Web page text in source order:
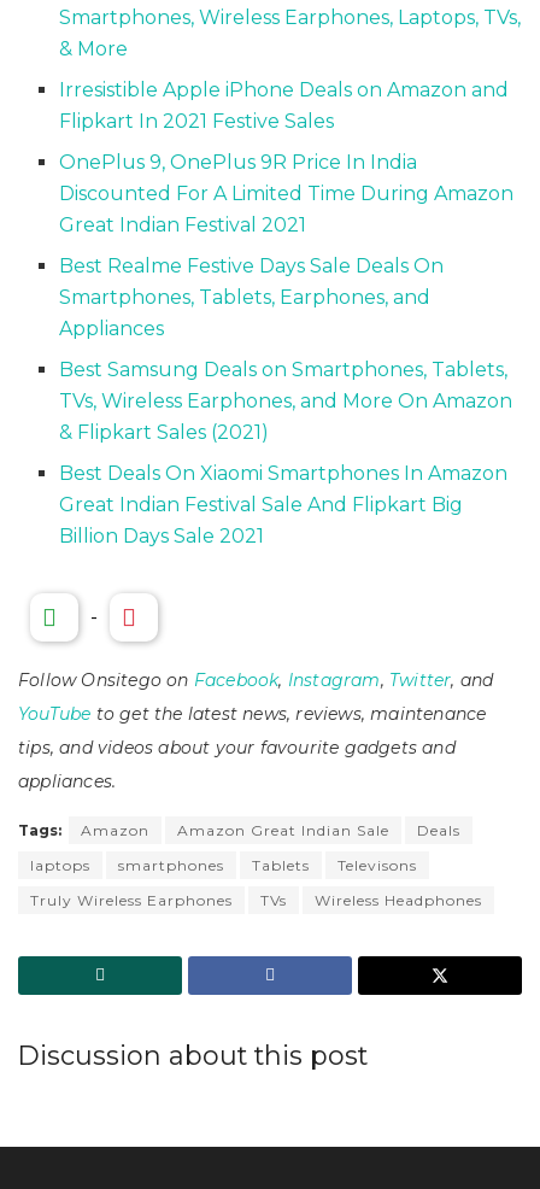
Smartphones, Wireless Earphones, Laptops, TVs,
& More
Irresistible Apple iPhone Deals on Amazon and
Flipkart In 2021 Festive Sales
OnePlus 9, OnePlus 9R Price In India
Discounted For A Limited Time During Amazon
Great Indian Festival 2021
Best Realme Festive Days Sale Deals On
Smartphones, Tablets, Earphones, and
Appliances
Best Samsung Deals on Smartphones, Tablets,
TVs, Wireless Earphones, and More On Amazon
& Flipkart Sales (2021)
Best Deals On Xiaomi Smartphones In Amazon
Great Indian Festival Sale And Flipkart Big
Billion Days Sale 2021
-
Follow Onsitego on Facebook, Instagram, Twitter, and
YouTube to get the latest news, reviews, maintenance
tips, and videos about your favourite gadgets and
appliances.
Tags: Amazon Amazon Great Indian Sale
Deals
laptops
smartphones Tablets
Televisons
Truly Wireless Earphones
TVs Wireless Headphones
Discussion about this post